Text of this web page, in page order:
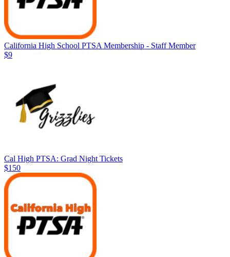
California High School PTSA Membership - Staff Member
$9
Cal High PTSA: Grad Night Tickets
$150